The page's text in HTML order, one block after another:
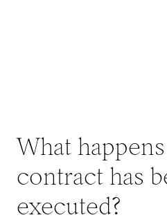
What
contract has
executed?